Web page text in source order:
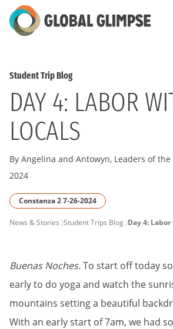
Skip
to
Student Trip Blog
DAY 4: LABOR
LOCALS
By Angelina and Antowyn, Leaders of the
2024
Constanza 2 7-26-2024
PAGE
News & Stories Student Trips Blog Day 4:
Buenas Noches.To start off today
early to do yoga and watch the
mountains setting a beautiful
With an early start of 7am, we had